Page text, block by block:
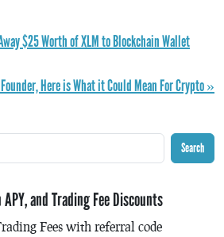
$25 Worth of XLM to Blockchain Wallet
Here is What it Could Mean For Crypto »
Search
APY, and Trading Fee Discounts
Fees with referral code